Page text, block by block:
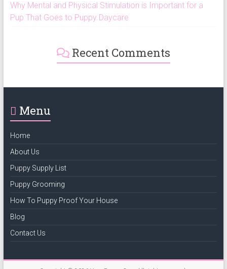
Why Mental and Physical Stimulation is Important for a
Pup That Goes to Puppy Daycare
Recent Comments
Menu
Home
About Us
Puppy Supply List
Puppy Grooming
How To Puppy Proof Your House
Blog
Contact Us